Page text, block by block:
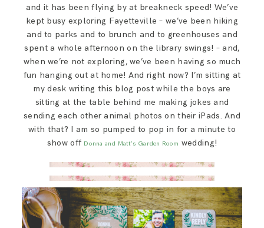
BLOG
and it has been flying by at breakneck speed! We’ve
kept busy exploring Fayetteville – we’ve been hiking
and to parks and to brunch and to greenhouses and
spent a whole afternoon on the library swings! – and,
when we’re not exploring, we’ve been having so much
fun hanging out at home! And right now? I’m sitting at
my desk writing this blog post while the boys are
sitting at the table behind me making jokes and
sending each other animal photos on their iPads. And
with that? I am so pumped to pop in for a minute to
show off Donna and Matt’s Garden Room wedding!